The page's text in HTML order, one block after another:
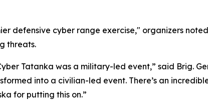
defensive cyber range exercise," organizers
threats.
Tatanka was a military-led event,” said Brig.
into a civilian-led event. There’s an
for putting this on.”